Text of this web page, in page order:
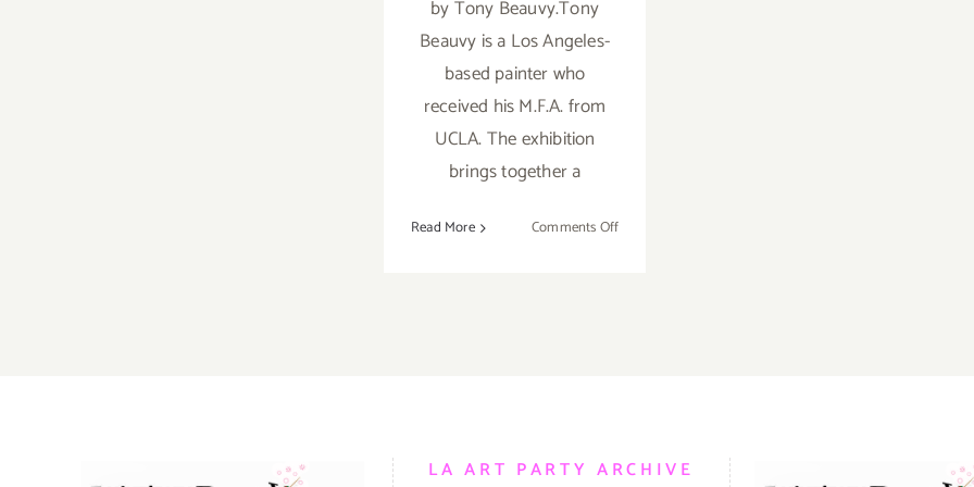
by Tony Beauvy.Tony
Beauvy is a Los Angeles-
based painter who
received his M.F.A. from
UCLA. The exhibition
brings together a
Read More Comments Offon
LA ART PARTY ARCHIVE